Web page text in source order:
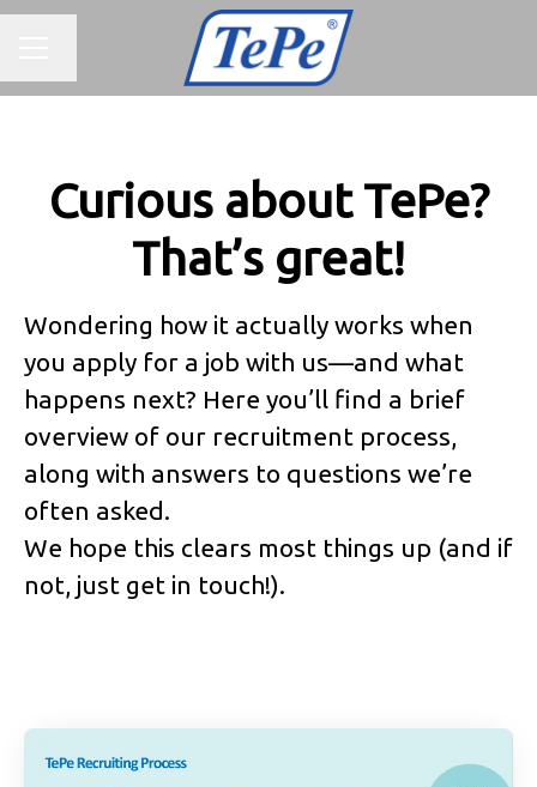
Change language
Curious about TePe?
That’s great!
Wondering how it actually works when
you apply for a job with us—and what
happens next? Here you’ll find a brief
overview of our recruitment process,
along with answers to questions we’re
often asked.
We hope this clears most things up (and if
not, just get in touch!).